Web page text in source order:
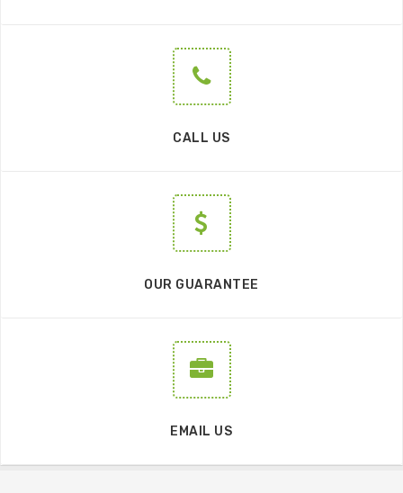
CALL US
OUR GUARANTEE
EMAIL US